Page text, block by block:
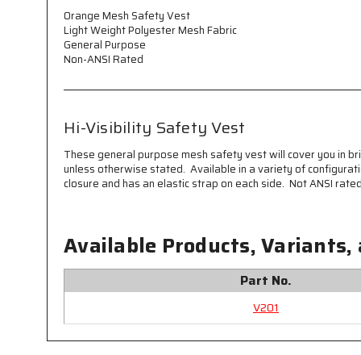
Orange Mesh Safety Vest
Light Weight Polyester Mesh Fabric
General Purpose
Non-ANSI Rated
Hi-Visibility Safety Vest
These general purpose mesh safety vest will cover you in
unless otherwise stated. Available in a variety of
closure and has an elastic strap on each side. Not ANSI
Available Products, Variants,
Part No.
V201